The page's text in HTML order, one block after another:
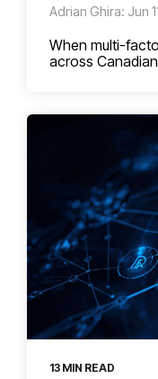
Adrian Ghira: Jun
When multi-
across
13 MIN READ